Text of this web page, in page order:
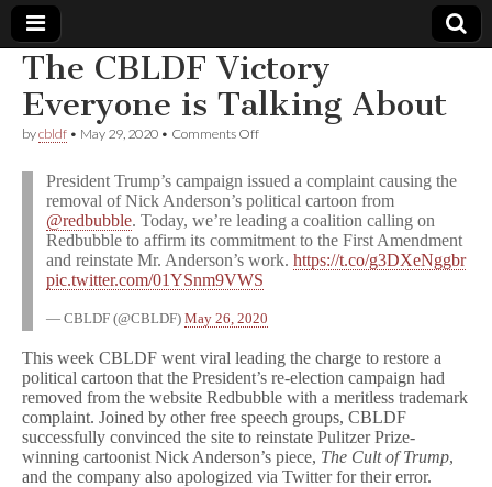
Comic
Book
Legal
Defense
Fund
The CBLDF Victory
Everyone is Talking About
bycbldf • May 29, 2020 • Comments Offon
Victory
Everyone
is
Talking
About
President Trump’s campaign issued a complaint causing the
removal of Nick Anderson’s political cartoon from
@redbubble. Today, we’re leading a coalition calling on
Redbubble to affirm its commitment to the First Amendment
and reinstate Mr. Anderson’s work. https://t.co/g3DXeNggbr
pic.twitter.com/01YSnm9VWS
— CBLDF (@CBLDF) May 26, 2020
This week CBLDF went viral leading the charge to restore a
political cartoon that the President’s re-election campaign had
removed from the website Redbubble with a meritless trademark
complaint. Joined by other free speech groups, CBLDF
successfully convinced the site to reinstate Pulitzer Prize-
winning cartoonist Nick Anderson’s piece, The Cult of Trump,
and the company also apologized via Twitter for their error.